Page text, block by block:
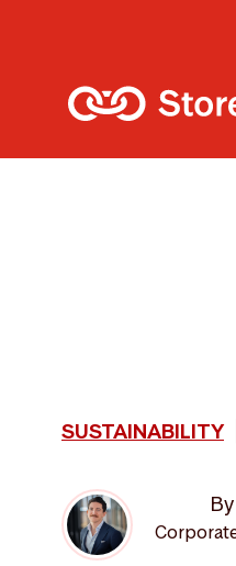
SUSTAINABILITY
By